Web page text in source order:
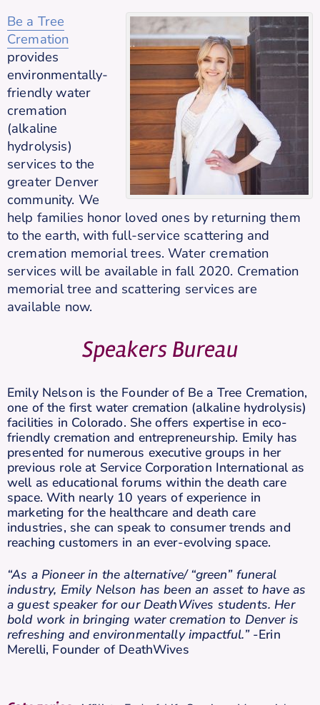
Be a Tree
Cremation
provides
environmentally-
friendly water
cremation
(alkaline
hydrolysis)
services to the
greater Denver
community. We
help families honor loved ones by returning them
to the earth, with full-service scattering and
cremation memorial trees. Water cremation
services will be available in fall 2020. Cremation
memorial tree and scattering services are
available now.
Speakers Bureau
Emily Nelson is the Founder of Be a Tree Cremation,
one of the first water cremation (alkaline hydrolysis)
facilities in Colorado. She offers expertise in eco-
friendly cremation and entrepreneurship. Emily has
presented for numerous executive groups in her
previous role at Service Corporation International as
well as educational forums within the death care
space. With nearly 10 years of experience in
marketing for the healthcare and death care
industries, she can speak to consumer trends and
reaching customers in an ever-evolving space.
“As a Pioneer in the alternative/ “green” funeral
industry, Emily Nelson has been an asset to have as
a guest speaker for our DeathWives students. Her
bold work in bringing water cremation to Denver is
refreshing and environmentally impactful.” -Erin
Merelli, Founder of DeathWives